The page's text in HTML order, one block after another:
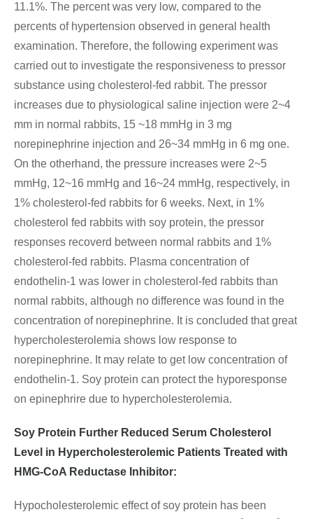
11.1%. The percent was very low, compared to the
percents of hypertension observed in general health
examination. Therefore, the following experiment was
carried out to investigate the responsiveness to pressor
substance using cholesterol-fed rabbit. The pressor
increases due to physiological saline injection were 2~4
mm in normal rabbits, 15 ~18 mmHg in 3 mg
norepinephrine injection and 26~34 mmHg in 6 mg one.
On the otherhand, the pressure increases were 2~5
mmHg, 12~16 mmHg and 16~24 mmHg, respectively, in
1% cholesterol-fed rabbits for 6 weeks. Next, in 1%
cholesterol fed rabbits with soy protein, the pressor
responses recoverd between normal rabbits and 1%
cholesterol-fed rabbits. Plasma concentration of
endothelin-1 was lower in cholesterol-fed rabbits than
normal rabbits, although no difference was found in the
concentration of norepinephrine. It is concluded that great
hypercholesterolemia shows low response to
norepinephrine. It may relate to get low concentration of
endothelin-1. Soy protein can protect the hyporesponse
on epinephrire due to hypercholesterolemia.
Soy Protein Further Reduced Serum Cholesterol
Level in Hypercholesterolemic Patients Treated with
HMG-CoA Reductase Inhibitor:
Hypocholesterolemic effect of soy protein has been